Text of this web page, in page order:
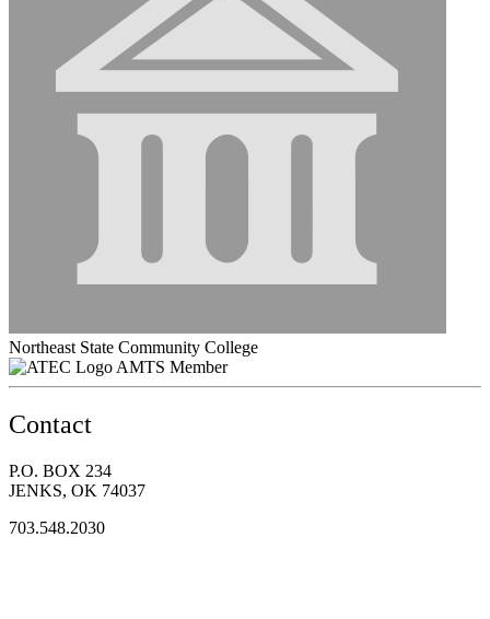
Northeast State Community College
AMTS Member
Contact
P.O. BOX 234
JENKS, OK 74037
703.548.2030